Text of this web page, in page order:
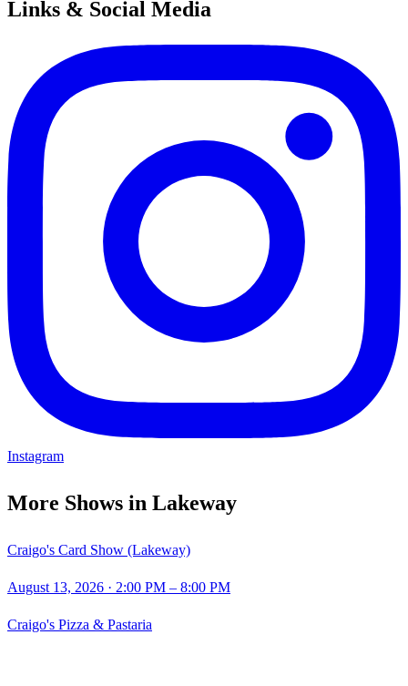
Links & Social Media
Instagram
More Shows in Lakeway
Craigo's Card Show (Lakeway)
August 13, 2026 · 2:00 PM – 8:00 PM
Craigo's Pizza & Pastaria